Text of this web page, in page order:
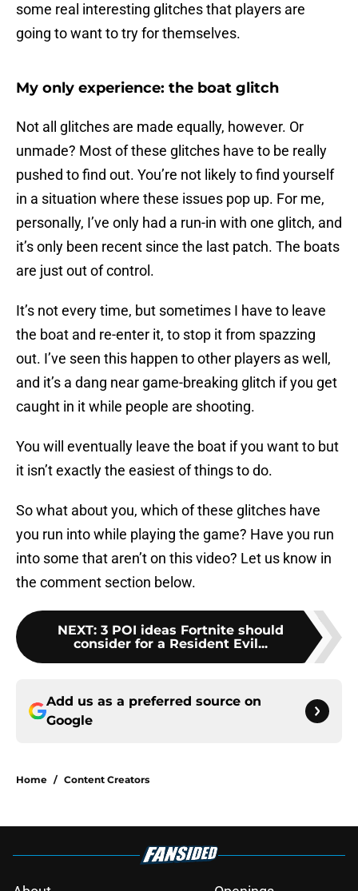
some real interesting glitches that players are
going to want to try for themselves.
My only experience: the boat glitch
Not all glitches are made equally, however. Or
unmade? Most of these glitches have to be really
pushed to find out. You’re not likely to find yourself
in a situation where these issues pop up. For me,
personally, I’ve only had a run-in with one glitch, and
it’s only been recent since the last patch. The boats
are just out of control.
It’s not every time, but sometimes I have to leave
the boat and re-enter it, to stop it from spazzing
out. I’ve seen this happen to other players as well,
and it’s a dang near game-breaking glitch if you get
caught in it while people are shooting.
You will eventually leave the boat if you want to but
it isn’t exactly the easiest of things to do.
So what about you, which of these glitches have
you run into while playing the game? Have you run
into some that aren’t on this video? Let us know in
the comment section below.
NEXT: 3 POI ideas Fortnite should
consider for a Resident Evil...
Add us as a preferred source on
Google
Home / Content Creators